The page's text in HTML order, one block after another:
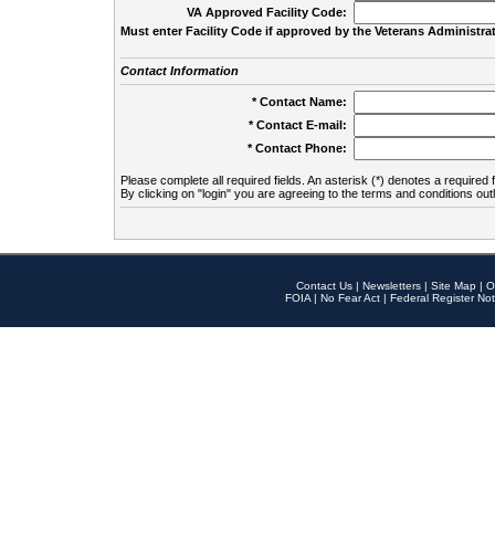
VA Approved Facility Code:
Must enter Facility Code if approved by the Veterans
Contact Information
* Contact Name:
* Contact E-mail:
* Contact Phone:
Please complete all required fields. An asterisk (*) denotes a required
By clicking on "login" you are agreeing to the terms and conditions
Contact Us | Newsletters | Site Map |
FOIA | No Fear Act | Federal Register